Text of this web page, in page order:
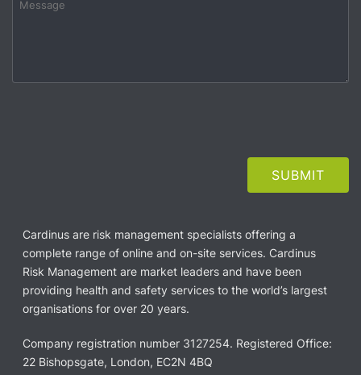
Cardinus are risk management specialists offering a
complete range of online and on-site services. Cardinus
Risk Management are market leaders and have been
providing health and safety services to the world’s largest
organisations for over 20 years.
Company registration number 3127254. Registered Office:
22 Bishopsgate, London, EC2N 4BQ